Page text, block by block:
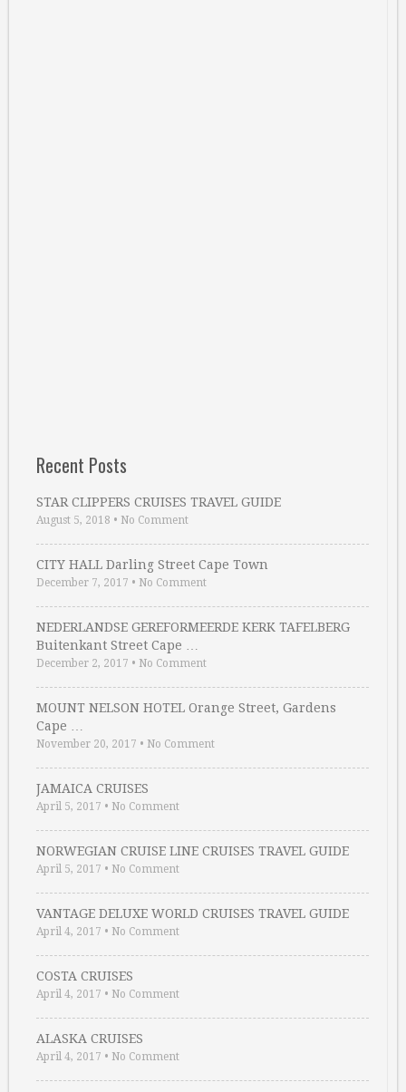
Recent Posts
STAR CLIPPERS CRUISES TRAVEL GUIDE
August 5, 2018 • No Comment
CITY HALL Darling Street Cape Town
December 7, 2017 • No Comment
NEDERLANDSE GEREFORMEERDE KERK TAFELBERG
Buitenkant Street Cape …
December 2, 2017 • No Comment
MOUNT NELSON HOTEL Orange Street, Gardens
Cape …
November 20, 2017 • No Comment
JAMAICA CRUISES
April 5, 2017 • No Comment
NORWEGIAN CRUISE LINE CRUISES TRAVEL GUIDE
April 5, 2017 • No Comment
VANTAGE DELUXE WORLD CRUISES TRAVEL GUIDE
April 4, 2017 • No Comment
COSTA CRUISES
April 4, 2017 • No Comment
ALASKA CRUISES
April 4, 2017 • No Comment